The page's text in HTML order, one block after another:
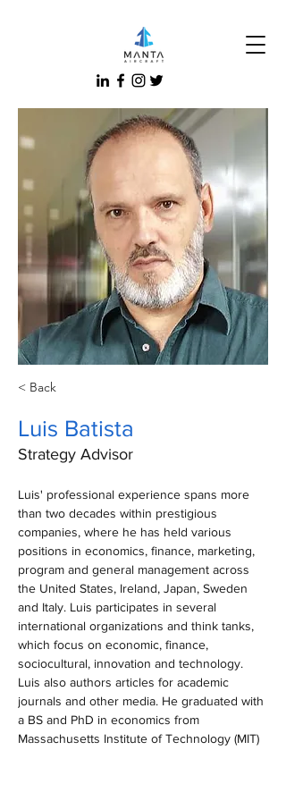
< Back
Luis Batista
Strategy Advisor
Luis' professional experience spans more
than two decades within prestigious
companies, where he has held various
positions in economics, finance, marketing,
program and general management across
the United States, Ireland, Japan, Sweden
and Italy. Luis participates in several
international organizations and think tanks,
which focus on economic, finance,
sociocultural, innovation and technology.
Luis also authors articles for academic
journals and other media. He graduated with
a BS and PhD in economics from
Massachusetts Institute of Technology (MIT)